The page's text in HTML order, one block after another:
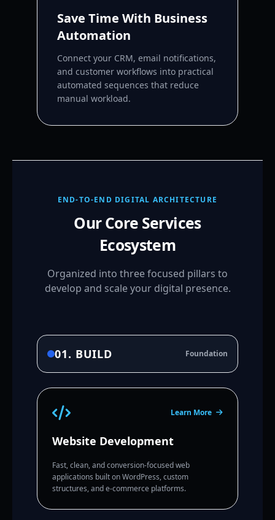
Save Time With Business
Automation
Connect your CRM, email notifications,
and customer workflows into practical
automated sequences that reduce
manual workload.
END-TO-END DIGITAL ARCHITECTURE
Our Core Services
Ecosystem
Organized into three focused pillars to
develop and scale your digital presence.
01. BUILD Foundation
Learn More
Website Development
Fast, clean, and conversion-focused web
applications built on WordPress, custom
structures, and e-commerce platforms.